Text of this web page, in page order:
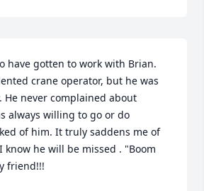
have gotten to work with Brian.
crane operator, but he was
He never complained about
always willing to go or do
of him. It truly saddens me of
know he will be missed . "Boom
friend!!!